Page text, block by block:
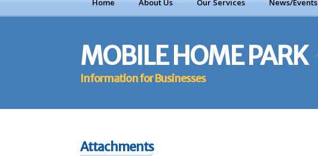
Home About Us Our Services News/Events
MOBILE HOME PARK
Information for Businesses
Attachments